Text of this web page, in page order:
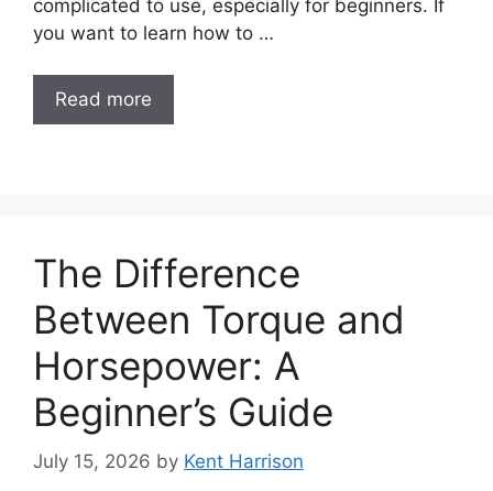
complicated to use, especially for beginners. If
you want to learn how to …
Read more
The Difference
Between Torque and
Horsepower: A
Beginner’s Guide
July 15, 2026 by Kent Harrison